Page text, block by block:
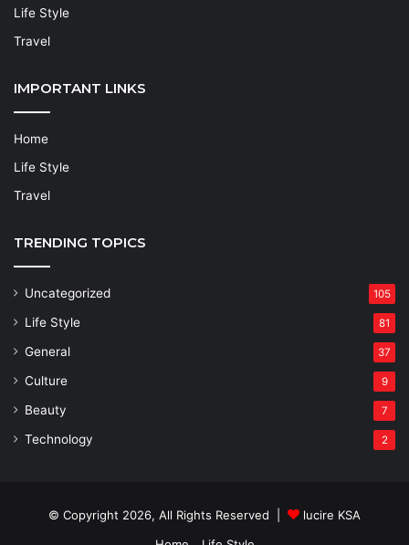
Life Style
Travel
IMPORTANT LINKS
Home
Life Style
Travel
TRENDING TOPICS
Uncategorized 105
Life Style 81
General 37
Culture 9
Beauty 7
Technology 2
© Copyright 2026, All Rights Reserved |
lucire KSA